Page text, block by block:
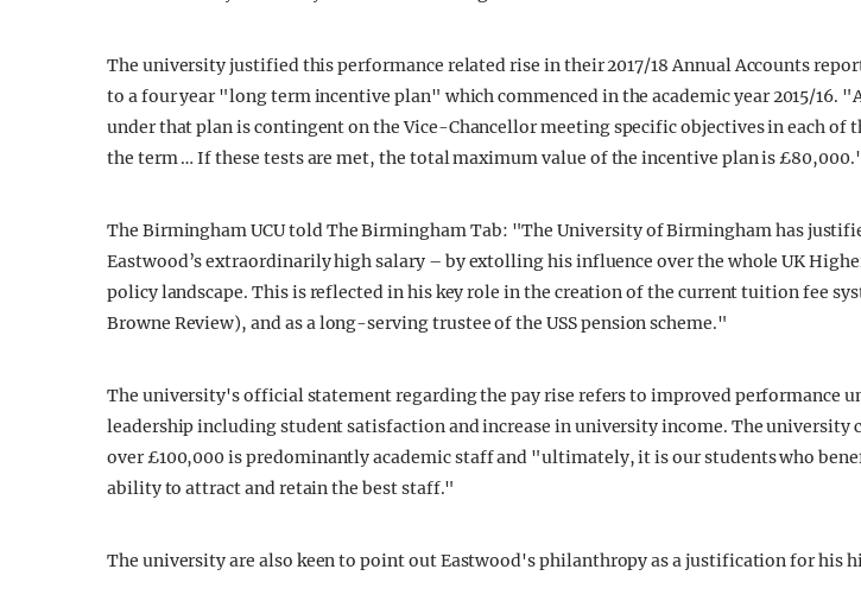
The university justified this performance related rise in their 2017/18 Annual Accounts
to a four year "long term incentive plan" which commenced in the academic year 2015/16.
under that plan is contingent on the Vice-Chancellor meeting specific objectives in each of
the term … If these tests are met, the total maximum value of the incentive plan is
The Birmingham UCU told The Birmingham Tab: "The University of Birmingham has
Eastwood’s extraordinarily high salary – by extolling his influence over the whole UK
policy landscape. This is reflected in his key role in the creation of the current tuition fee
Browne Review), and as a long-serving trustee of the USS pension scheme."
The university's official statement regarding the pay rise refers to improved performance
leadership including student satisfaction and increase in university income. The university
over £100,000 is predominantly academic staff and "ultimately, it is our students who
ability to attract and retain the best staff."
The university are also keen to point out Eastwood's philanthropy as a justification for his